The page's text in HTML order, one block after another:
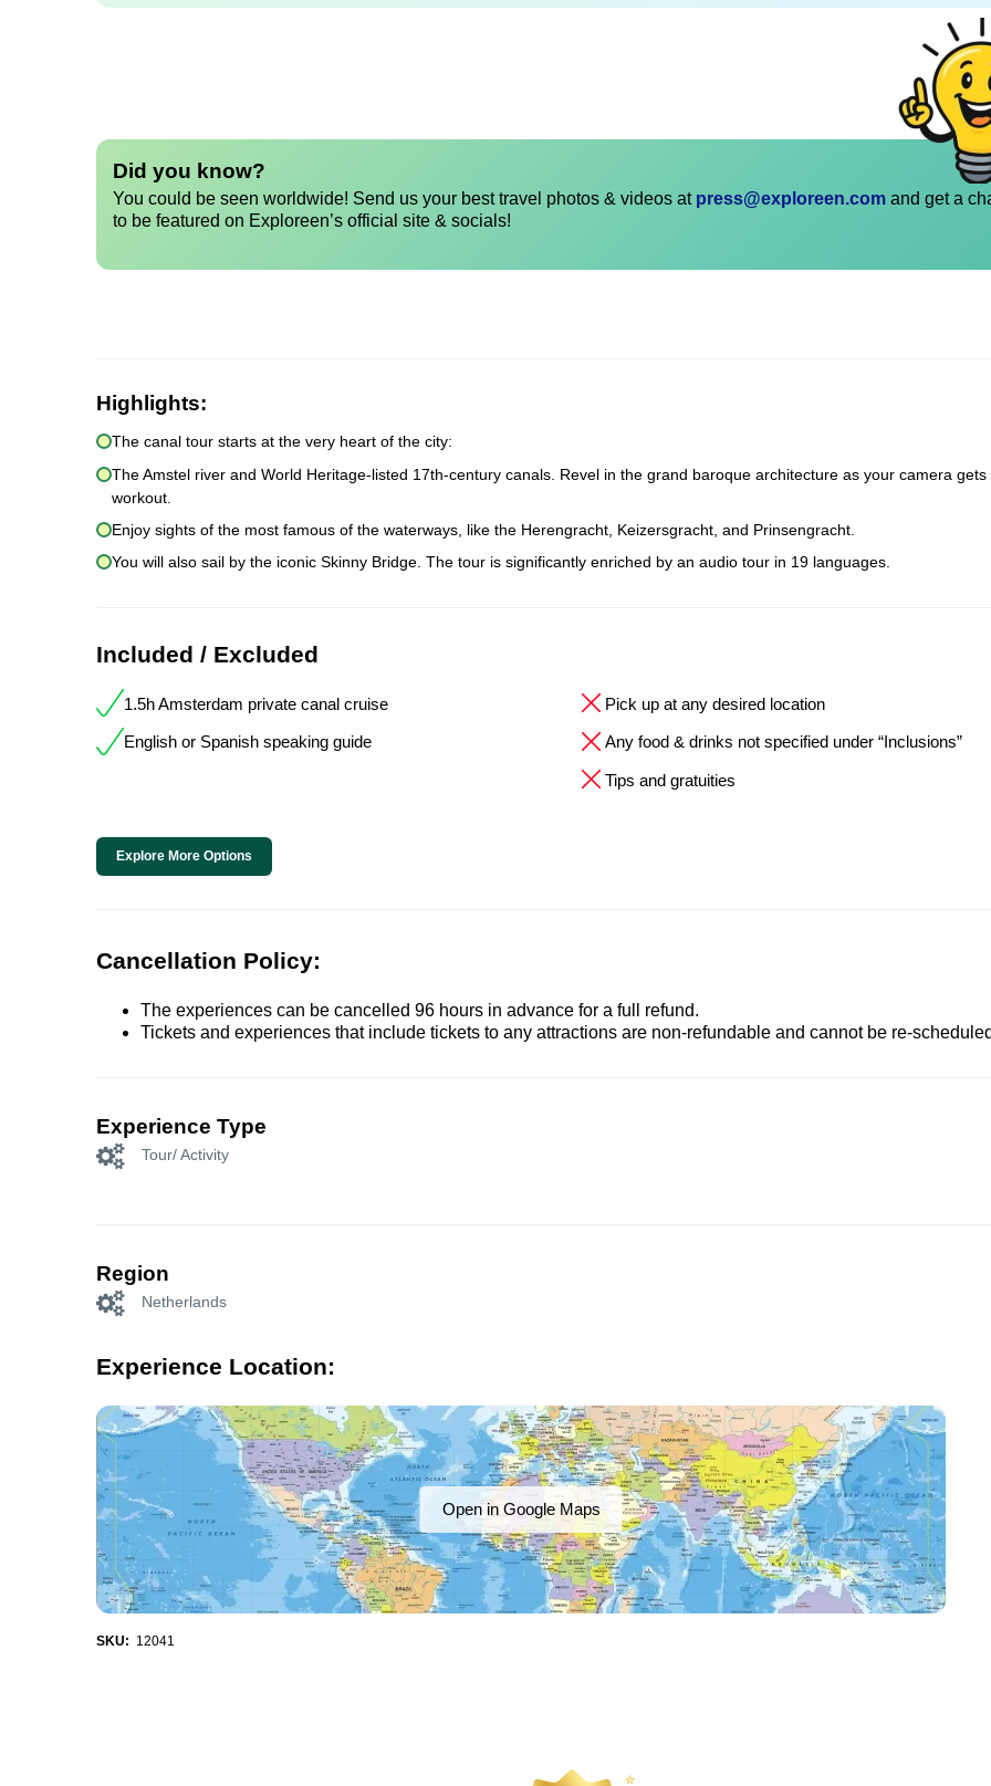
Did you know?
You could be seen worldwide! Send us your best travel photos & videos at press@exploreen.com and get a
to be featured on Exploreen’s official site & socials!
Highlights:
The canal tour starts at the very heart of the city:
The Amstel river and World Heritage-listed 17th-century canals. Revel in the grand baroque architecture as your camera gets
workout.
Enjoy sights of the most famous of the waterways, like the Herengracht, Keizersgracht, and Prinsengracht.
You will also sail by the iconic Skinny Bridge. The tour is significantly enriched by an audio tour in 19 languages.
Included / Excluded
1.5h Amsterdam private canal cruise
English or Spanish speaking guide
Pick up at any desired location
Any food & drinks not specified under “Inclusions”
Tips and gratuities
Explore More Options
Cancellation Policy:
The experiences can be cancelled 96 hours in advance for a full refund.
Tickets and experiences that include tickets to any attractions are non-refundable and cannot be re-
Experience Type
Tour/ Activity
Region
Netherlands
Experience Location:
Open in Google Maps
SKU: 12041